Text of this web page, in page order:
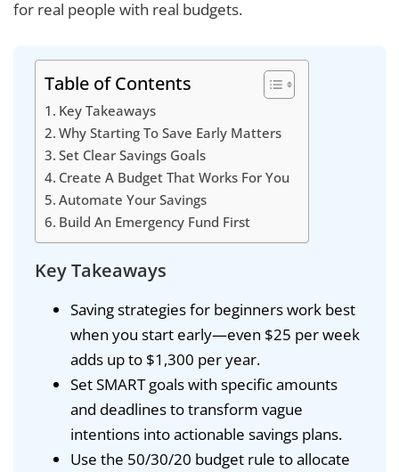
for real people with real budgets.
Table of Contents
Key Takeaways
Why Starting To Save Early Matters
Set Clear Savings Goals
Create A Budget That Works For You
Automate Your Savings
Build An Emergency Fund First
Key Takeaways
Saving strategies for beginners work best
when you start early—even $25 per week
adds up to $1,300 per year.
Set SMART goals with specific amounts
and deadlines to transform vague
intentions into actionable savings plans.
Use the 50/30/20 budget rule to allocate